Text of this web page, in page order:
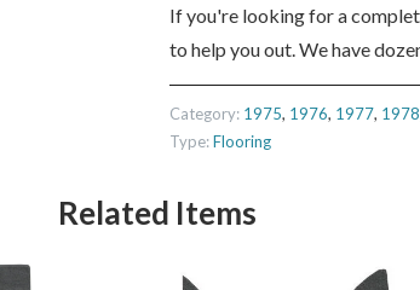
If you're looking for a
to help you out. We have
Category: 1975, 1976, 1977, 1978
Type:Flooring
Related Items